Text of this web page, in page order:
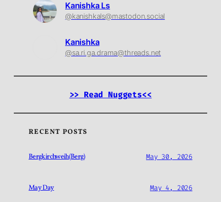
Kanishka Ls
@kanishkals@mastodon.social
Kanishka
@sa.ri.ga.drama@threads.net
>> Read Nuggets<<
RECENT POSTS
Bergkirchweih(Berg) May 30, 2026
May Day May 4, 2026